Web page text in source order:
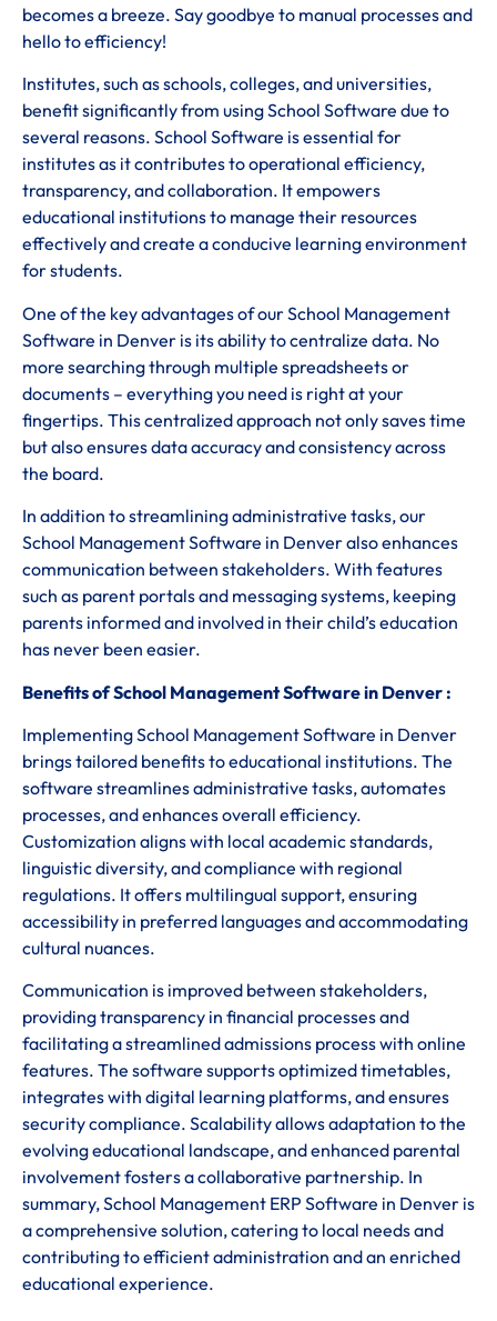
becomes a breeze. Say goodbye to manual processes and
hello to efficiency!
Institutes, such as schools, colleges, and universities,
benefit significantly from using School Software due to
several reasons. School Software is essential for
institutes as it contributes to operational efficiency,
transparency, and collaboration. It empowers
educational institutions to manage their resources
effectively and create a conducive learning environment
for students.
One of the key advantages of our School Management
Software in Denver is its ability to centralize data. No
more searching through multiple spreadsheets or
documents – everything you need is right at your
fingertips. This centralized approach not only saves time
but also ensures data accuracy and consistency across
the board.
In addition to streamlining administrative tasks, our
School Management Software in Denver also enhances
communication between stakeholders. With features
such as parent portals and messaging systems, keeping
parents informed and involved in their child’s education
has never been easier.
Benefits of School Management Software in Denver :
Implementing School Management Software in Denver
brings tailored benefits to educational institutions. The
software streamlines administrative tasks, automates
processes, and enhances overall efficiency.
Customization aligns with local academic standards,
linguistic diversity, and compliance with regional
regulations. It offers multilingual support, ensuring
accessibility in preferred languages and accommodating
cultural nuances.
Communication is improved between stakeholders,
providing transparency in financial processes and
facilitating a streamlined admissions process with online
features. The software supports optimized timetables,
integrates with digital learning platforms, and ensures
security compliance. Scalability allows adaptation to the
evolving educational landscape, and enhanced parental
involvement fosters a collaborative partnership. In
summary, School Management ERP Software in Denver is
a comprehensive solution, catering to local needs and
contributing to efficient administration and an enriched
educational experience.